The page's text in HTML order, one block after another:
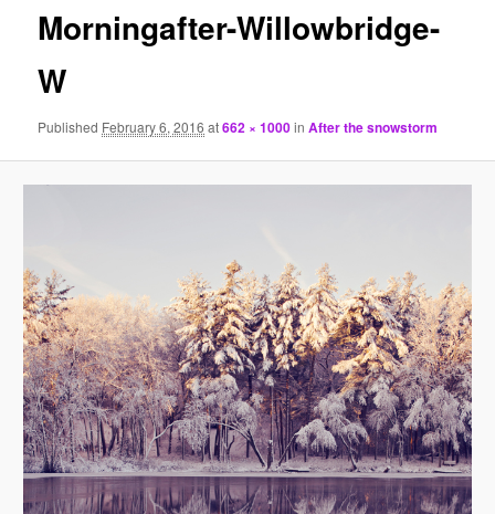
Morningafter-Willowbridge-
W
Published February 6, 2016 at662 × 1000inAfter the snowstorm